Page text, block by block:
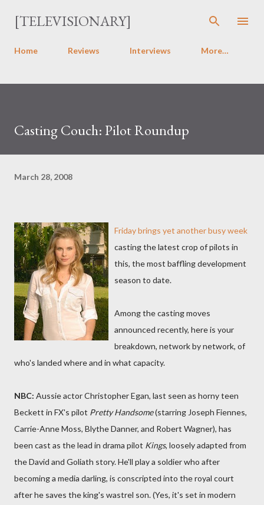
Skip to main content
[TELEVISIONARY]
Home Reviews Interviews More…
Casting Couch: Pilot Roundup
March 28, 2008
Friday brings yet another busy week
casting the latest crop of pilots in
this, the most baffling development
season to date.
Among the casting moves
announced recently, here is your
breakdown, network by network, of
who's landed where and in what capacity.
NBC: Aussie actor Christopher Egan, last seen as horny teen
Beckett in FX's pilot Pretty Handsome(starring Joseph Fiennes,
Carrie-Anne Moss, Blythe Danner, and Robert Wagner), has
been cast as the lead in drama pilot Kings, loosely adapted from
the David and Goliath story. He'll play a soldier who after
becoming a media darling, is conscripted into the royal court
after he saves the king's wastrel son. (Yes, it's set in modern